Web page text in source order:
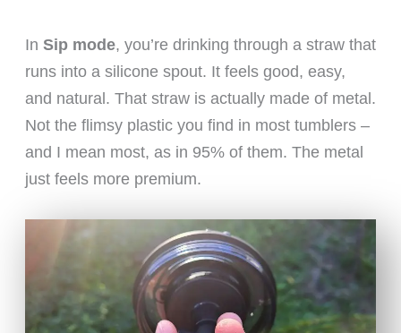
In Sip mode, you’re drinking through a straw that
runs into a silicone spout. It feels good, easy,
and natural. That straw is actually made of metal.
Not the flimsy plastic you find in most tumblers –
and I mean most, as in 95% of them. The metal
just feels more premium.